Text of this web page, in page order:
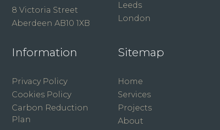
8 Victoria Street
Aberdeen AB10 1XB
Leeds
London
Information
Privacy Policy
Cookies Policy
Carbon Reduction
Plan
Sitemap
Home
Services
Projects
About